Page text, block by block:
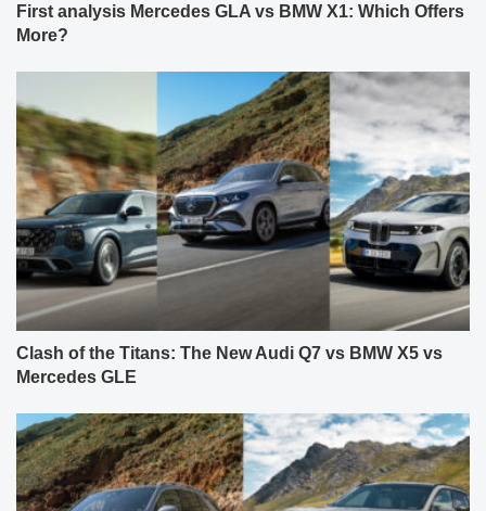
First analysis Mercedes GLA vs BMW X1: Which Offers
More?
Clash of the Titans: The New Audi Q7 vs BMW X5 vs
Mercedes GLE